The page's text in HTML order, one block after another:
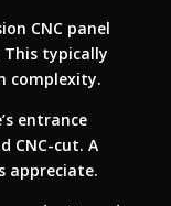
CNC panel
typically
complexity.
entrance
CNC-cut. A
appreciate.